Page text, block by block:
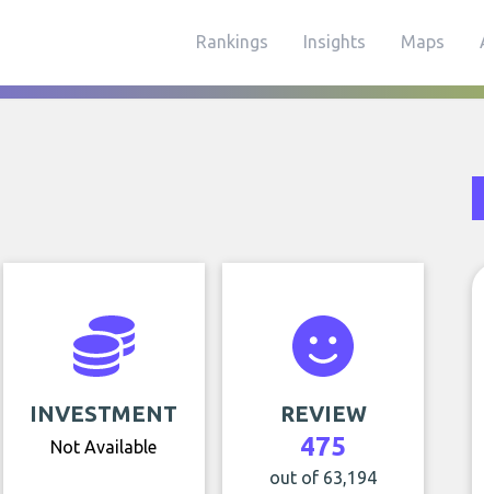
Rankings Insights Maps
INVESTMENT
Not Available
REVIEW
475
out of 63,194